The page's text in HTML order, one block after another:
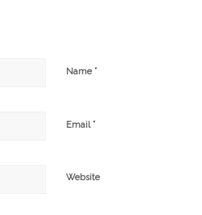
Name *
Email *
Website